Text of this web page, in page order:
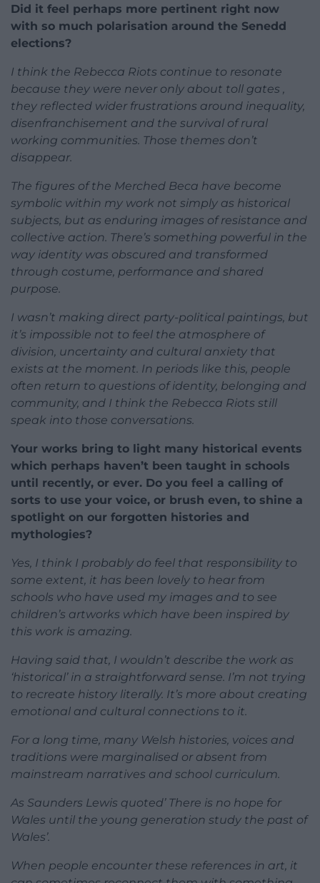
Did it feel perhaps more pertinent right now
with so much polarisation around the Senedd
elections?
I think the Rebecca Riots continue to resonate
because they were never only about toll gates ,
they reflected wider frustrations around inequality,
disenfranchisement and the survival of rural
working communities. Those themes don’t
disappear.
The figures of the Merched Beca have become
symbolic within my work not simply as historical
subjects, but as enduring images of resistance and
collective action. There’s something powerful in the
way identity was obscured and transformed
through costume, performance and shared
purpose.
I wasn’t making direct party-political paintings, but
it’s impossible not to feel the atmosphere of
division, uncertainty and cultural anxiety that
exists at the moment. In periods like this, people
often return to questions of identity, belonging and
community, and I think the Rebecca Riots still
speak into those conversations.
Your works bring to light many historical events
which perhaps haven’t been taught in schools
until recently, or ever. Do you feel a calling of
sorts to use your voice, or brush even, to shine a
spotlight on our forgotten histories and
mythologies?
Yes, I think I probably do feel that responsibility to
some extent, it has been lovely to hear from
schools who have used my images and to see
children’s artworks which have been inspired by
this work is amazing.
Having said that, I wouldn’t describe the work as
‘historical’ in a straightforward sense. I’m not trying
to recreate history literally. It’s more about creating
emotional and cultural connections to it.
For a long time, many Welsh histories, voices and
traditions were marginalised or absent from
mainstream narratives and school curriculum.
As Saunders Lewis quoted’ There is no hope for
Wales until the young generation study the past of
Wales’.
When people encounter these references in art, it